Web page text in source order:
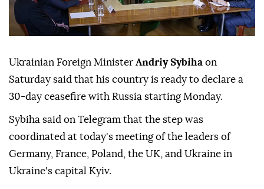
Ukrainian Foreign Minister Andriy Sybiha on
Saturday said that his country is ready to declare a
30-day ceasefire with Russia starting Monday.
Sybiha said on Telegram that the step was
coordinated at today's meeting of the leaders of
Germany, France, Poland, the UK, and Ukraine in
Ukraine's capital Kyiv.